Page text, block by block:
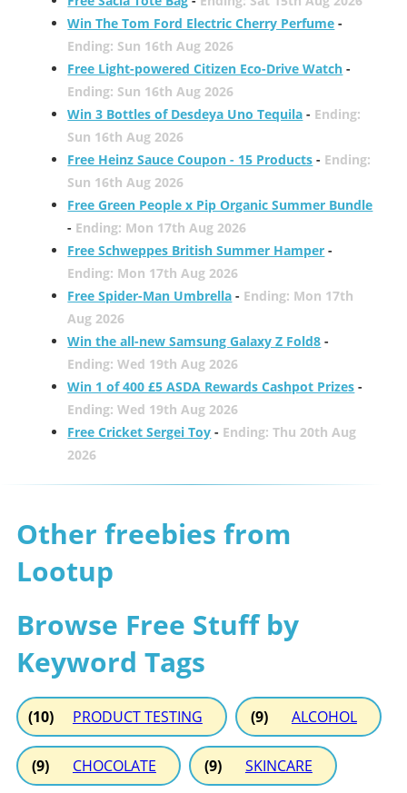
Win The Tom Ford Electric Cherry Perfume -
Ending: Sun 16th Aug 2026
Free Light-powered Citizen Eco-Drive Watch -
Ending: Sun 16th Aug 2026
Win 3 Bottles of Desdeya Uno Tequila - Ending:
Sun 16th Aug 2026
Free Heinz Sauce Coupon - 15 Products - Ending:
Sun 16th Aug 2026
Free Green People x Pip Organic Summer Bundle
- Ending: Mon 17th Aug 2026
Free Schweppes British Summer Hamper -
Ending: Mon 17th Aug 2026
Free Spider-Man Umbrella - Ending: Mon 17th
Aug 2026
Win the all-new Samsung Galaxy Z Fold8 -
Ending: Wed 19th Aug 2026
Win 1 of 400 £5 ASDA Rewards Cashpot Prizes -
Ending: Wed 19th Aug 2026
Free Cricket Sergei Toy - Ending: Thu 20th Aug
2026
Other freebies from
Lootup
Browse Free Stuff by
Keyword Tags
(10) PRODUCT TESTING (9) ALCOHOL
(9) CHOCOLATE (9) SKINCARE